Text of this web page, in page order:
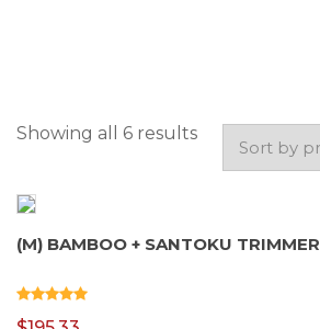
Showing all 6 results
(M) BAMBOO + SANTOKU TRIMMER